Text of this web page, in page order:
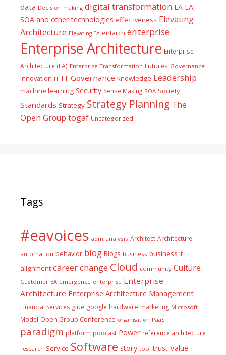
data Decision making digital transformation EA EA,
SOA and other technologies effectiveness Elevating
Architecture Elevating EA entarch enterprise
Enterprise Architecture Enterprise
Architecture (EA) Enterprise Transformation Futures Governance
Innovation IT IT Governance knowledge Leadership
machine learning Security Sense Making SOA Society
Standards Strategy Strategy Planning The
Open Group togaf Uncategorized
Tags
#eavoices adm analysis Architect Architecture
automation behavior blog Blogs business business it
alignment careerchange Cloud community Culture
Customer EA emergence enterprise Enterprise
Architecture Enterprise Architecture Management
Financial Services glue google hardware marketing Microsoft
Model Open Group Conference organisation PaaS
paradigm platform podcast Power reference architecture
research Service Software story tool trust Value